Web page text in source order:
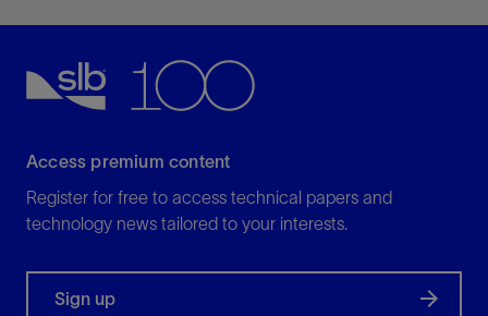
Access premium content
Register for free to access technical papers and
technology news tailored to your interests.
Sign up